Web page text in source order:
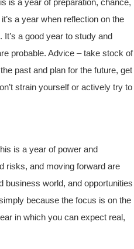
is a year of preparation, chance,
a year when reflection on the
a good year to study and
probable. Advice – take stock of
past and plan for the future, get
strain yourself or actively try to
is a year of power and
risks, and moving forward are
business world, and opportunities
because the focus is on the
in which you can expect real,